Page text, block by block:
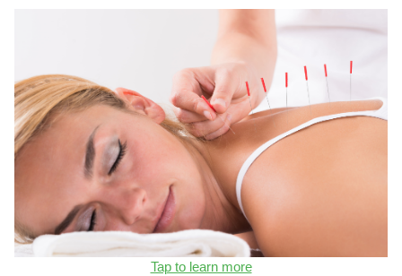
Tap to learn more